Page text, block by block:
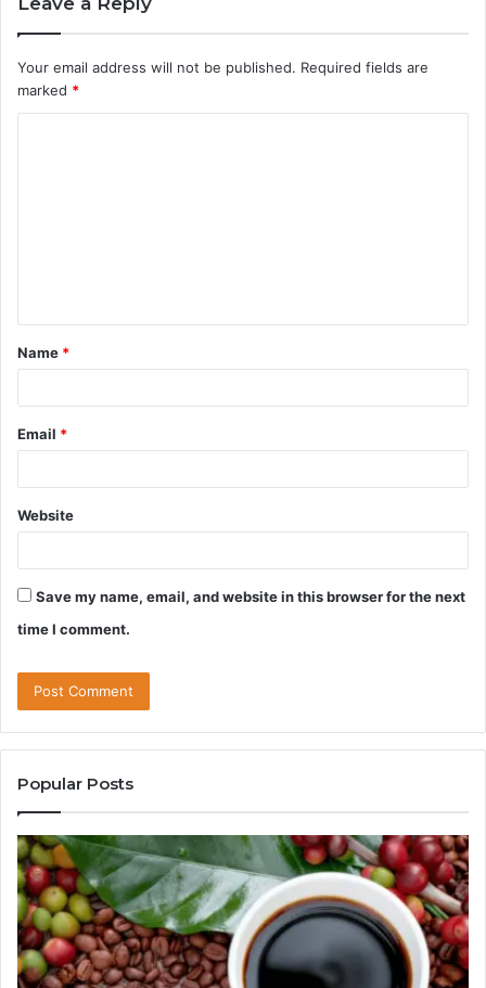
Your email address will not be published. Required fields are
marked *
t
*
Name *
Email *
Website
Save my name, email, and website in this browser for the next
time I comment.
Popular Posts